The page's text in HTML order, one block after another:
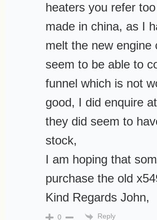
heaters you refer
made in china, as I
melt the new engine
seem to be able to
funnel which is not
good, I did enquire
they did seem to
stock,
I am hoping that
purchase the old
Kind Regards John,
0 Reply